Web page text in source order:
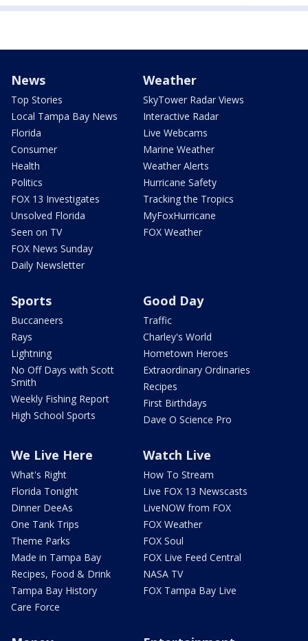
News
Top Stories
Local Tampa Bay News
Florida
Consumer
Health
Politics
FOX 13 Investigates
Unsolved Florida
Seen on TV
FOX News Sunday
Daily Newsletter
Weather
SkyTower Radar Views
Interactive Radar
Live Webcams
Marine Weather
Weather Alerts
Hurricane Safety
Tracking the Tropics
MyFoxHurricane
FOX Weather
Sports
Buccaneers
Rays
Lightning
No Off Days with Scott
Smith
Weekly Fishing Report
High School Sports
Good Day
Traffic
Charley's World
Hometown Heroes
Extraordinary Ordinaries
Recipes
First Birthdays
Dave O Science Pro
We Live Here
What's Right
Florida Tonight
Dinner DeeAs
One Tank Trips
Theme Parks
Made in Tampa Bay
Recipes, Food & Drink
Tampa Bay History
Care Force
Watch Live
How To Stream
Live FOX 13 Newscasts
LiveNOW from FOX
FOX Weather
FOX Soul
FOX Live Feed Central
NASA TV
FOX Tampa Bay Live